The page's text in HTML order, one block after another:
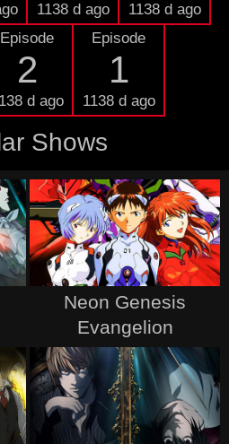
1138 d ago
1138 d ago
Episode
2
d ago
Episode
1
1138 d ago
Shows
Neon Genesis
Evangelion